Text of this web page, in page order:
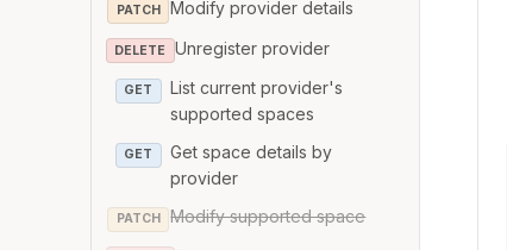
PATCH Modify provider details
DELETE Unregister provider
GET
List current provider's
supported spaces
GET
Get space details by
provider
PATCH Modify supported space